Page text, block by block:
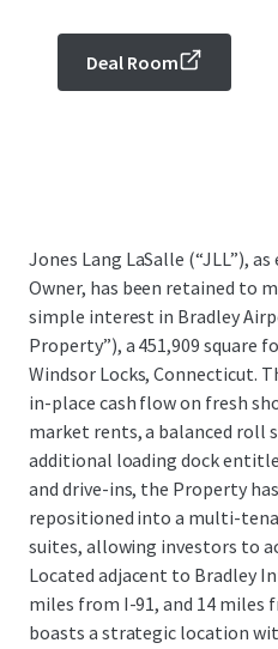
Deal Room
Jones Lang LaSalle (“JLL”),
Owner, has been retained to
simple interest in Bradley
Property”), a 451,909 square
Windsor Locks, Connecticut.
in-place cash flow on fresh
market rents, a balanced roll
additional loading dock
and drive-ins, the Property
repositioned into a multi-
suites, allowing investors to
Located adjacent to Bradley
miles from I-91, and 14 miles
boasts a strategic location